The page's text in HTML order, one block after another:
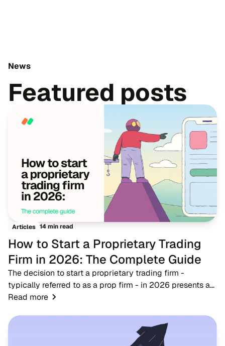
News
Featured posts
Articles 14 min read
How to Start a Proprietary Trading
Firm in 2026: The Complete Guide
The decision to start a proprietary trading firm -
typically referred to as a prop firm - in 2026 presents a
timely opportunity for fintech entrepreneurs, brokers, and
Read more